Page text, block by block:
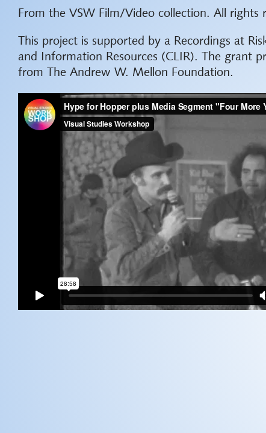
From the VSW Film/Video collection. All rights
This project is supported by a Recordings at
and Information Resources (CLIR). The grant
from The Andrew W. Mellon Foundation.